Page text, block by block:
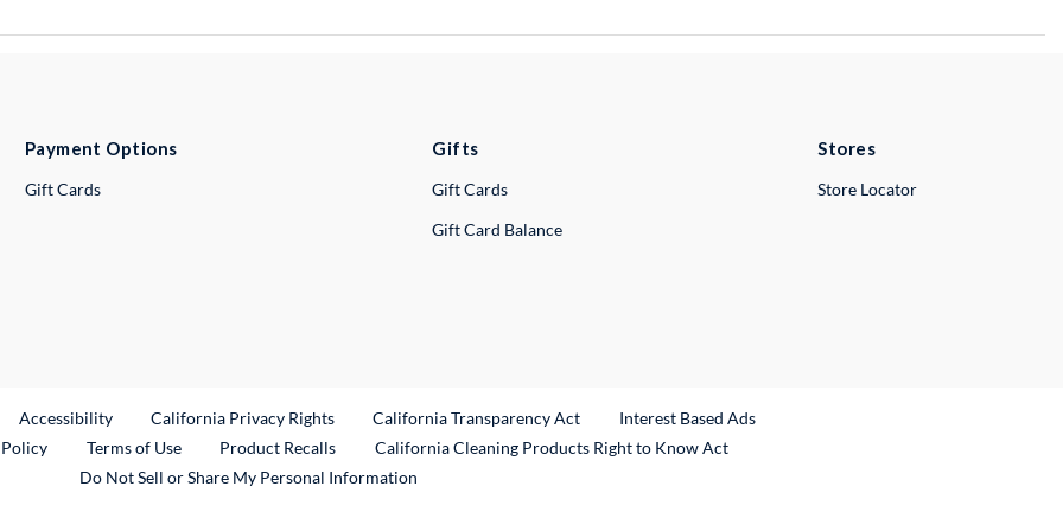
Payment Options
Gift Cards
Gifts
Gift Cards
Gift Card Balance
Stores
Store Locator
Link
Accessibility California Privacy Rights California Transparency Act
Interest Based Ads
Terms of Use Product RecallsExternal Link
California Cleaning Products Right to Know Act
Do Not Sell or Share My Personal Information